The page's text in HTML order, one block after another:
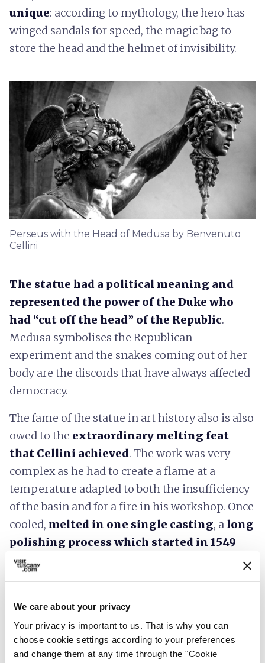
We care about your privacy
Your privacy is important to us. That is why you can
choose cookie settings according to your preferences
and change them at any time through the "Cookie
unique: according to mythology, the hero has
winged sandals for speed, the magic bag to
store the head and the helmet of invisibility.
Perseus with the Head of Medusa by Benvenuto
Cellini
The statue had a political meaning and
represented the power of the Duke who
had “cut off the head” of the Republic.
Medusa symbolises the Republican
experiment and the snakes coming out of her
body are the discords that have always affected
democracy.
The fame of the statue in art history also is also
owed to the extraordinary melting feat
that Cellini achieved. The work was very
complex as he had to create a flame at a
temperature adapted to both the insufficiency
of the basin and for a fire in his workshop. Once
cooled, melted in one single casting, along
polishing process which started in 1549
was needed, this was finished in 1554 when the
Accessibility information: